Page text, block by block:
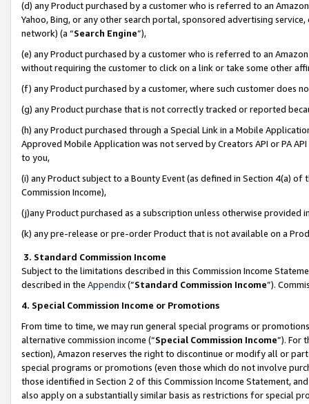
(d) any Product purchased by a customer who is referred to an
Yahoo, Bing, or any other search portal, sponsored advertising
network) (a “Search Engine”),
(e) any Product purchased by a customer who is referred to an
without requiring the customer to click on a link or take some other
(f) any Product purchased by a customer, where such customer does
(g) any Product purchase that is not correctly tracked or reported
(h) any Product purchased through a Special Link in a Mobile
Approved Mobile Application was not served by Creators API or PA
to you,
(i) any Product subject to a Bounty Event (as defined in Section 4(a)
Commission Income),
(j)any Product purchased as a subscription unless otherwise provided
(k) any pre-release or pre-order Product that is not available on a
3. Standard Commission Income
Subject to the limitations described in this Commission Income
described in the Appendix(”Standard Commission Income”).
4. Special Commission Income or Promotions
From time to time, we may run general special programs or
alternative commission income (“Special Commission Income”). For
section), Amazon reserves the right to discontinue or modify all or
special programs or promotions (even those which do not involve
those identified in Section 2 of this Commission Income Statement,
also apply on a substantially similar basis as restrictions for special